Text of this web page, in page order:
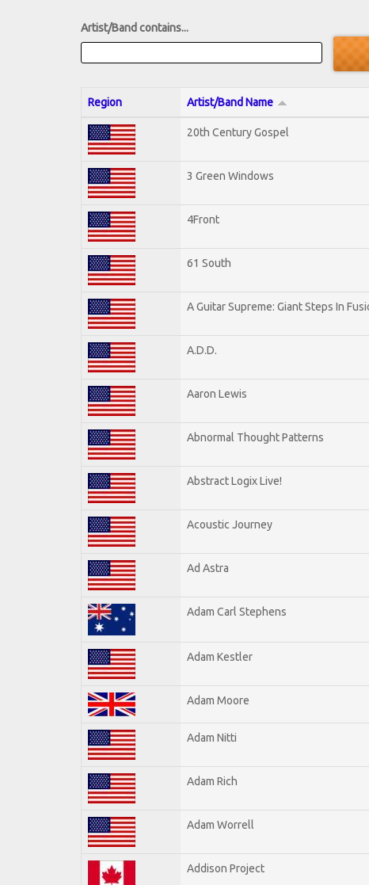
Artist/Band contains...
Region Artist/Band Name
20th Century Gospel
3 Green Windows
4Front
61 South
A Guitar Supreme: Giant Steps In
A.D.D.
Aaron Lewis
Abnormal Thought Patterns
Abstract Logix Live!
Acoustic Journey
Ad Astra
Adam Carl Stephens
Adam Kestler
Adam Moore
Adam Nitti
Adam Rich
Adam Worrell
Addison Project